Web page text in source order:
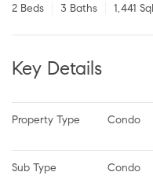
2 Beds 3 Baths 1,441
Key Details
Property Type Condo
Sub Type Condo